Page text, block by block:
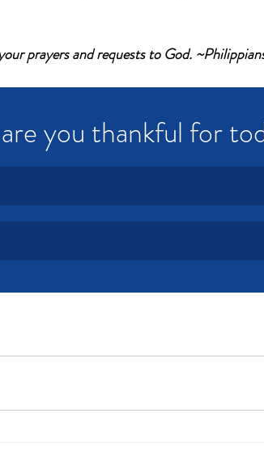
prayers and requests to God.
you thankful for